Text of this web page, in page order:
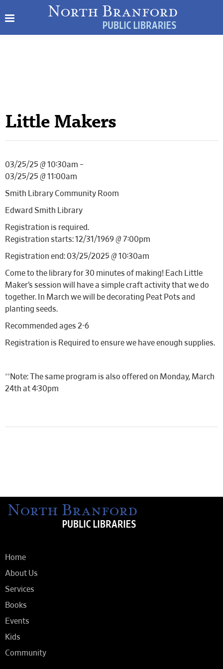
Little Makers
03/25/25 @ 10:30am –
03/25/25 @ 11:00am
Smith Library Community Room
Edward Smith Library
Registration is required.
Registration starts: 12/31/1969 @ 7:00pm
Registration end: 03/25/2025 @ 10:30am
Come to the library for 30 minutes of making! Each Little
Maker’s session will have a simple craft activity that we do
together. In March we will be decorating Peat Pots and
planting seeds.
Recommended ages 2-6
Registration is Required to ensure we have enough supplies.
**Note: The same program is also offered on Monday, March
24th at 4:30pm
Home
About Us
Services
Books
Events
Kids
Community